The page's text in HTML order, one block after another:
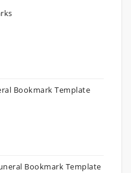
Bookmark Template
Bookmark Template